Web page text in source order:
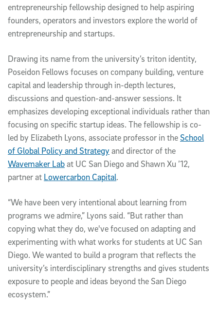
entrepreneurship fellowship designed to help aspiring
founders, operators and investors explore the world of
entrepreneurship and startups.
Drawing its name from the university’s triton identity,
Poseidon Fellows focuses on company building, venture
capital and leadership through in-depth lectures,
discussions and question-and-answer sessions. It
emphasizes developing exceptional individuals rather than
focusing on specific startup ideas. The fellowship is co-
led by Elizabeth Lyons, associate professor in theSchool
of Global Policy and Strategyand director of the
Wavemaker Labat UC San Diego and Shawn Xu ’12,
partner at Lowercarbon Capital.
“We have been very intentional about learning from
programs we admire,” Lyons said. “But rather than
copying what they do, we've focused on adapting and
experimenting with what works for students at UC San
Diego. We wanted to build a program that reflects the
university’s interdisciplinary strengths and gives students
exposure to people and ideas beyond the San Diego
ecosystem.”